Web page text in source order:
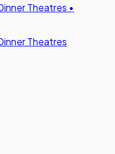
Theatres •
Theatres